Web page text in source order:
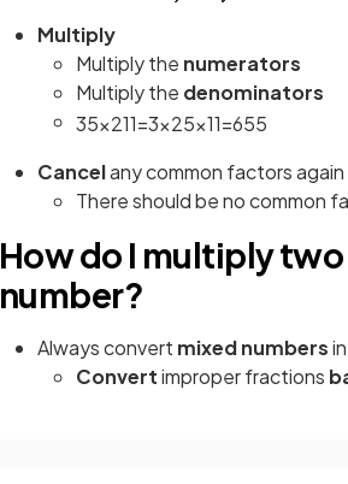
Multiply
Multiply the numerators
Multiply the denominators
35×211=3×25×11=655
Cancelany common factors
There should be no common
How do I multiply
number?
Always convert mixed numbers
Convertimproper fractions